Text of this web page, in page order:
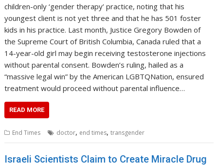
children-only ‘gender therapy’ practice, noting that his
youngest client is not yet three and that he has 501 foster
kids in his practice. Last month, Justice Gregory Bowden of
the Supreme Court of British Columbia, Canada ruled that a
14-year-old girl may begin receiving testosterone injections
without parental consent. Bowden’s ruling, hailed as a
“massive legal win” by the American LGBTQNation, ensured
treatment would proceed without parental influence…
READ MORE
End Times doctor, end times,transgender
Israeli Scientists Claim to Create Miracle Drug